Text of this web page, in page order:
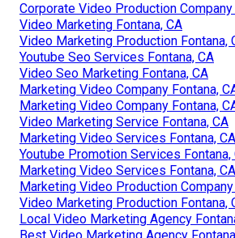
Corporate Video Production Company
Video Marketing Fontana, CA
Video Marketing Production Fontana,
Youtube Seo Services Fontana, CA
Video Seo Marketing Fontana, CA
Marketing Video Company Fontana,
Marketing Video Company Fontana,
Video Marketing Service Fontana, CA
Marketing Video Services Fontana, CA
Youtube Promotion Services Fontana,
Marketing Video Services Fontana, CA
Marketing Video Production Company
Video Marketing Production Fontana,
Local Video Marketing Agency